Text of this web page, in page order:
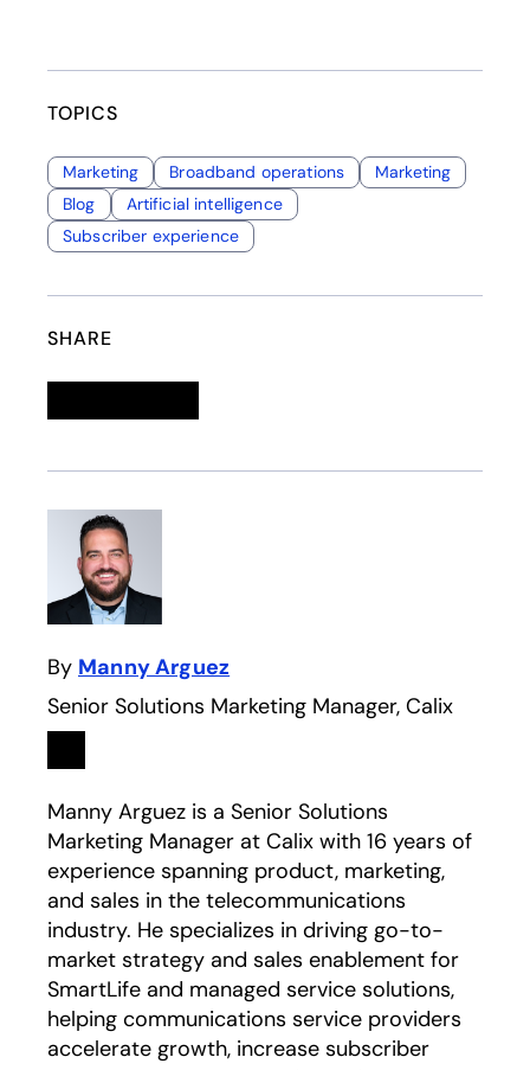
TOPICS
Marketing Broadband operations
Marketing
Blog
Artificial intelligence
Subscriber experience
SHARE
By Manny Arguez
Senior Solutions Marketing Manager, Calix
Linkedin
opens in a new tab
Manny Arguez is a Senior Solutions
Marketing Manager at Calix with 16 years of
experience spanning product, marketing,
and sales in the telecommunications
industry. He specializes in driving go-to-
market strategy and sales enablement for
SmartLife and managed service solutions,
helping communications service providers
accelerate growth, increase subscriber